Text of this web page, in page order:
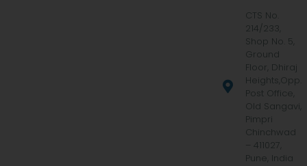
CTS No.
214/233,
Shop No. 5,
Ground
Floor, Dhiraj
Heights,Opp.
Post Office,
Old Sangavi,
Pimpri
Chinchwad
– 411027,
Pune, India